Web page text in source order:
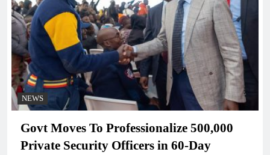
NEWS
Govt Moves To Professionalize 500,000
Private Security Officers in 60-Day